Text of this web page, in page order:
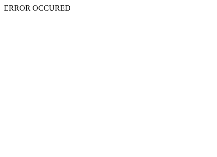
ERROR OCCURED